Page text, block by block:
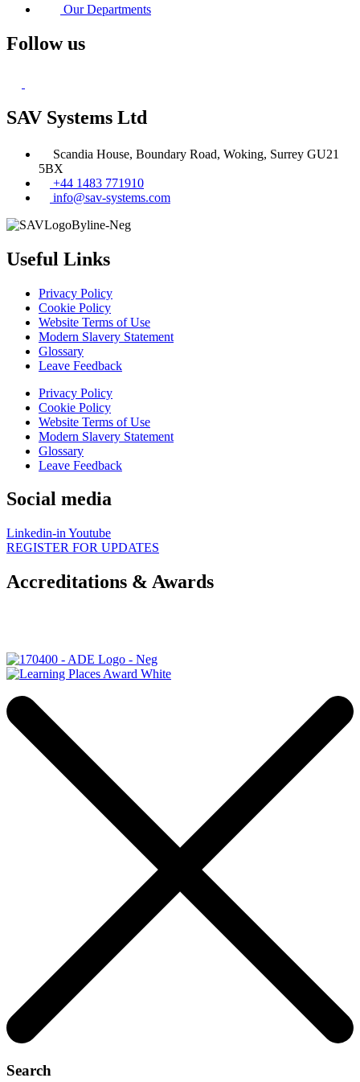
Our Departments
Follow us
SAV Systems Ltd
Scandia House, Boundary Road, Woking, Surrey GU21
5BX
+44 1483 771910
info@sav-systems.com
Useful Links
Privacy Policy
Cookie Policy
Website Terms of Use
Modern Slavery Statement
Glossary
Leave Feedback
Privacy Policy
Cookie Policy
Website Terms of Use
Modern Slavery Statement
Glossary
Leave Feedback
Social media
Linkedin-in Youtube
REGISTER FOR UPDATES
Accreditations & Awards
Search